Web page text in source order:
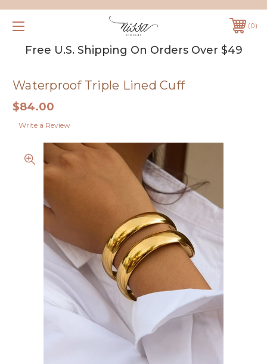
0
Free U.S. Shipping On Orders Over $49
Waterproof Triple Lined Cuff
$84.00
Write a Review